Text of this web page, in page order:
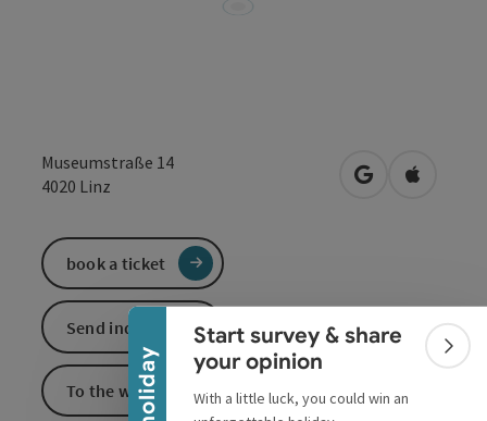
Collapse banner
Start survey & share
your opinion
With a little luck, you could win an
Museumstraße 14
4020 Linz open inOpen in
book a ticket
Send inquiry
To the website